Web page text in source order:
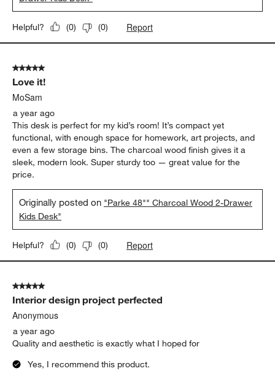
Helpful? (0) (0) Report
5 out of 5 stars.
Love it!
MoSam
a year ago
This desk is perfect for my kid’s room! It’s compact yet
functional, with enough space for homework, art projects, and
even a few storage bins. The charcoal wood finish gives it a
sleek, modern look. Super sturdy too — great value for the
price.
Originally posted on "Parke 48"" Charcoal Wood 2-Drawer
Kids Desk"
Helpful? (0) (0) Report
5 out of 5 stars.
Interior design project perfected
Anonymous
a year ago
Quality and aesthetic is exactly what I hoped for
Yes, I recommend this product.